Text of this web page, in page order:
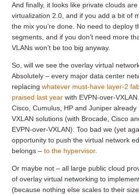
And finally, it looks like private clouds
virtualization 2.0, and if you add a bit of
the mix you’re done. No need to deploy
segments, and if you don’t need more
VLANs won’t be too big anyway.
So, will we see the overlay virtual
Absolutely – every major data center
replacing whatever must-have layer-2
praised last year with EVPN-over-
Cisco, Cumulus, HP and Juniper
VXLAN solutions (with Brocade, Cisco
EVPN-over-VXLAN). Too bad we (yet
opportunity to push the virtual network
belongs – to the hypervisor.
Or maybe not – all large public cloud
of overlay virtual networking to
(because nothing else scales to their